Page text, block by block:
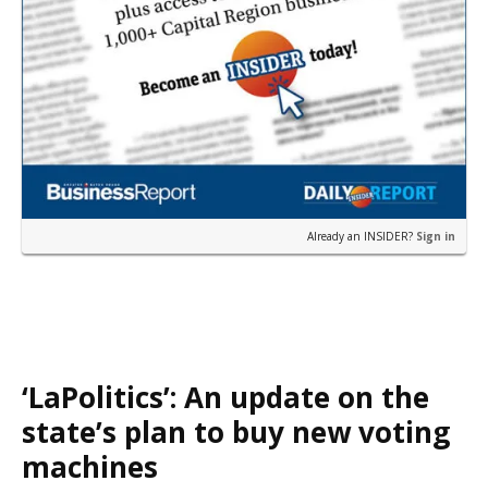
Already an INSIDER? Sign in
‘LaPolitics’: An update on the
state’s plan to buy new voting
machines